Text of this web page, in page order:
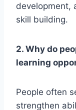
development,
skill building.
2. Why do
learning
People often
strengthen